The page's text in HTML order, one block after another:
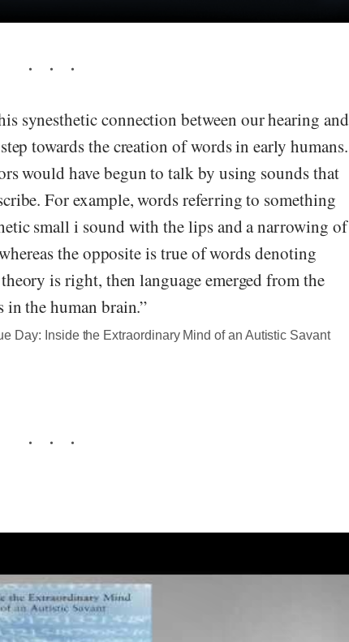
synesthetic connection between our hearing and
towards the creation of words in early humans.
would have begun to talk by using sounds that
For example, words referring to something
small i sound with the lips and a narrowing of
the opposite is true of words denoting
is right, then language emerged from the
in the human brain.”
Day: Inside the Extraordinary Mind of an Autistic Savant